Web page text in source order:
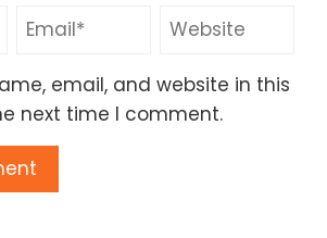
email, and website in this
next time I comment.